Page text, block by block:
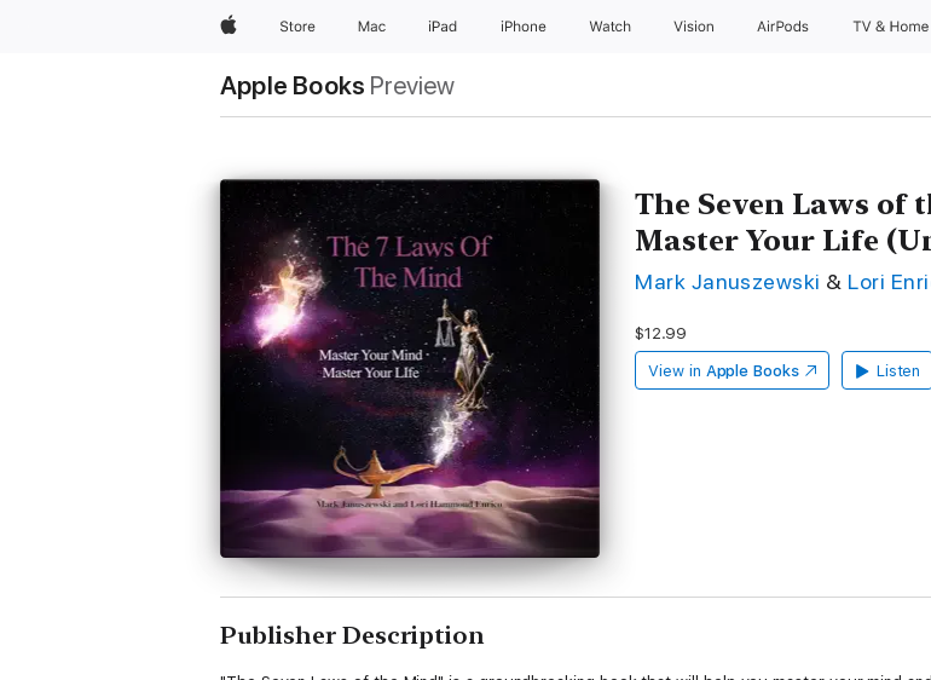
AppleStore Mac iPad iPhone Watch Vision AirPods TV & Home
Apple Books Preview
The Seven Laws of
Master Your Life
Mark Januszewski & Lori
$12.99
View in Apple Books Listen
Publisher Description